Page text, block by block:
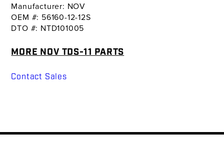
Manufacturer: NOV
OEM #: 56160-12-12S
DTO #: NTD101005
MORE NOV TDS-11 PARTS
Contact Sales